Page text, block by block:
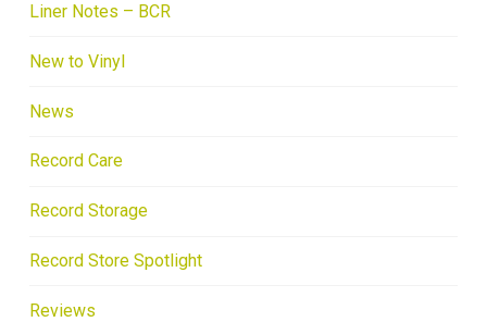
Liner Notes – BCR
New to Vinyl
News
Record Care
Record Storage
Record Store Spotlight
Reviews